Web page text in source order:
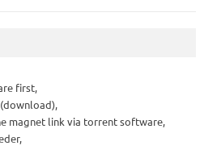
first,
magnet link via torrent software,